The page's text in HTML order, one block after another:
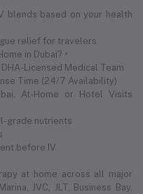
blends based on your health
relief for travelers
in Dubai? •
Licensed Medical Team
Time (24/7 Availability)
At-Home or Hotel Visits
grade nutrients
before IV
at home across all major
JVC, JLT, Business Bay,